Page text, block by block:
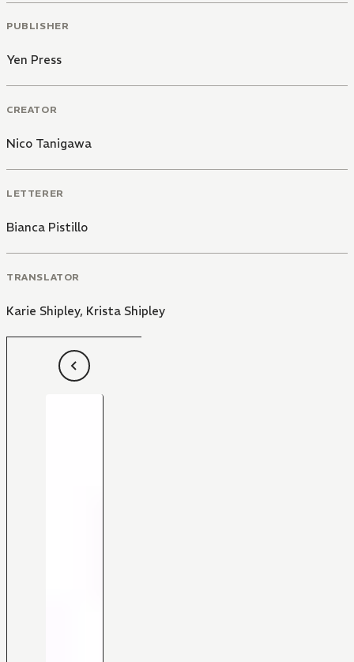
PUBLISHER
Yen Press
CREATOR
Nico Tanigawa
LETTERER
Bianca Pistillo
TRANSLATOR
Karie Shipley, Krista Shipley